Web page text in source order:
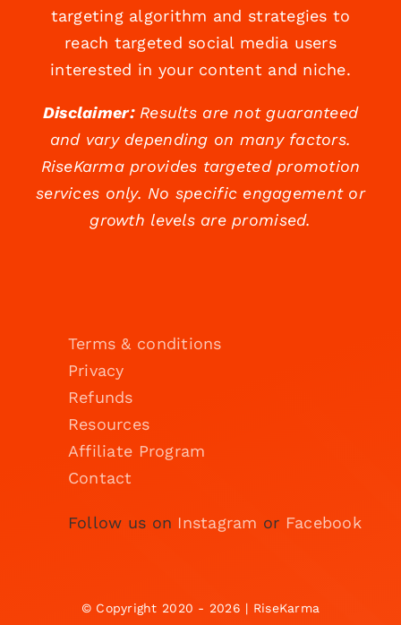
targeting algorithm and strategies to
reach targeted social media users
interested in your content and niche.
Disclaimer:Results are not guaranteed
and vary depending on many factors.
RiseKarma provides targeted promotion
services only. No specific engagement or
growth levels are promised.
Terms & conditions
Privacy
Refunds
Resources
Affiliate Program
Contact
Follow us on Instagram or Facebook
© Copyright 2020 - 2026 | RiseKarma